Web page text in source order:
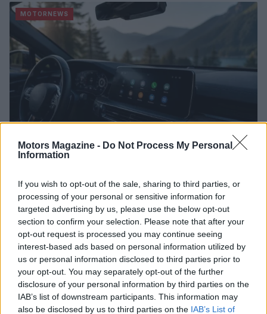
Motors Magazine - Do Not Process My Personal
Information
If you wish to opt-out of the sale, sharing to third parties, or
processing of your personal or sensitive information for
targeted advertising by us, please use the below opt-out
section to confirm your selection. Please note that after your
opt-out request is processed you may continue seeing
interest-based ads based on personal information utilized by
us or personal information disclosed to third parties prior to
your opt-out. You may separately opt-out of the further
disclosure of your personal information by third parties on the
IAB’s list of downstream participants. This information may
also be disclosed by us to third parties on the IAB’s List of
MOTORNEWS
Optimize Android Auto Performance with These
Hidden Settings
James Whitfield · 6 Aug 2026
MOTORNEWS